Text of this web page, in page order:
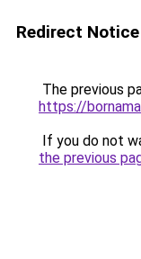
Redirect Notice
The previous
https://
If you do not
the previous